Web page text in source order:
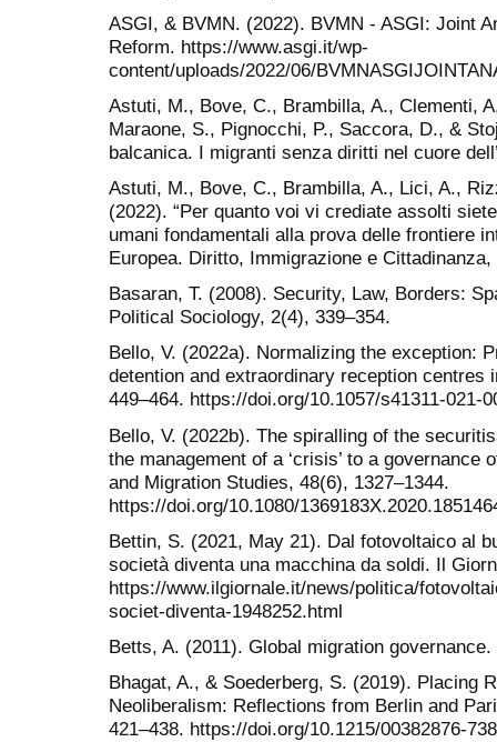
ASGI, & BVMN. (2022). BVMN - ASGI: Joint
Reform. https://www.asgi.it/wp-
content/uploads/2022/06/
Astuti, M., Bove, C., Brambilla, A., Clementi,
Maraone, S., Pignocchi, P., Saccora, D., &
balcanica. I migranti senza diritti nel cuore
Astuti, M., Bove, C., Brambilla, A., Lici, A.,
(2022). “Per quanto voi vi crediate assolti
umani fondamentali alla prova delle frontiere
Europea. Diritto, Immigrazione e Cittadinanza,
Basaran, T. (2008). Security, Law, Borders:
Political Sociology, 2(4), 339–354.
Bello, V. (2022a). Normalizing the exception:
detention and extraordinary reception
449–464. https://doi.org/10.1057/s41311-021-
Bello, V. (2022b). The spiralling of the
the management of a ‘crisis’ to a
and Migration Studies, 48(6), 1327–1344.
https://doi.org/10.1080/
Bettin, S. (2021, May 21). Dal fotovoltaico al
società diventa una macchina da soldi. Il
https://www.ilgiornale.it/news/politica/
societ-diventa-1948252.html
Betts, A. (2011). Global migration
Bhagat, A., & Soederberg, S. (2019). Placing
Neoliberalism: Reflections from Berlin and
421–438. https://doi.org/10.1215/00382876-